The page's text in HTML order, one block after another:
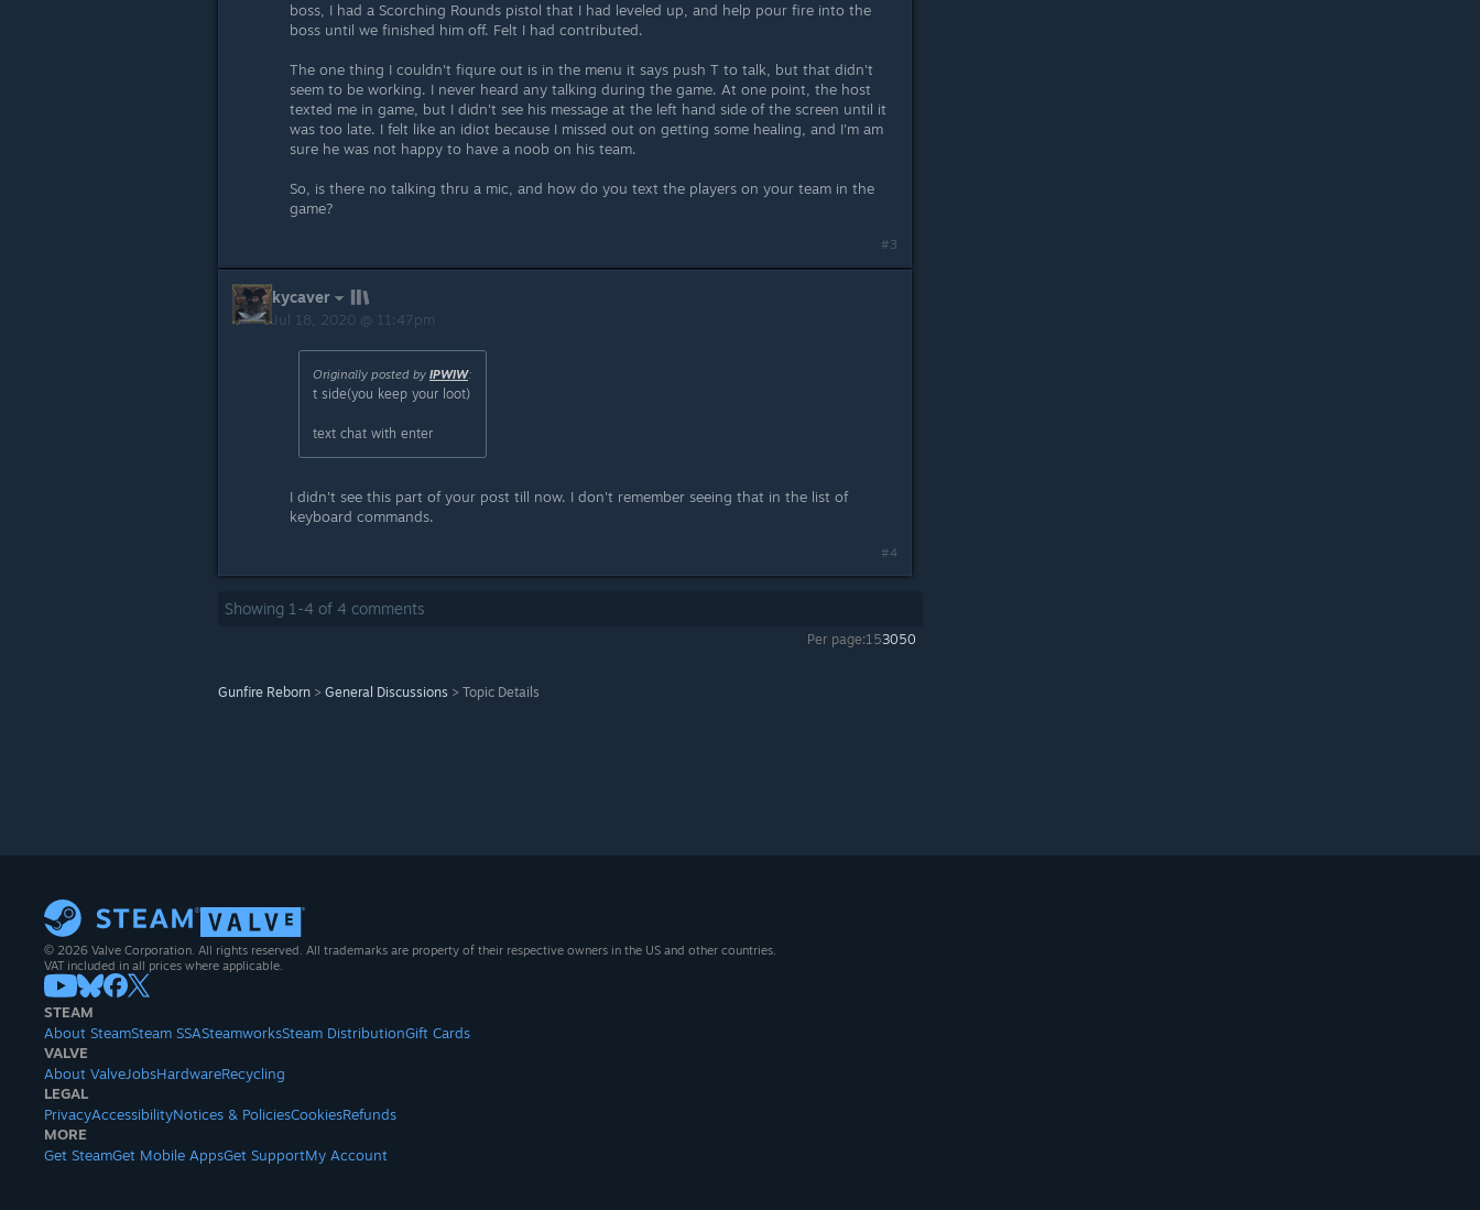
boss, I had a Scorching Rounds pistol that I had leveled up, and help pour fire into the
boss until we finished him off. Felt I had contributed.
The one thing I couldn't fiqure out is in the menu it says push T to talk, but that didn't
seem to be working. I never heard any talking during the game. At one point, the host
texted me in game, but I didn't see his message at the left hand side of the screen until it
was too late. I felt like an idiot because I missed out on getting some healing, and I'm am
sure he was not happy to have a noob on his team.
So, is there no talking thru a mic, and how do you text the players on your team in the
game?
#3
kycaver
Jul 18, 2020 @ 11:47pm
Originally posted by IPWIW:
t side(you keep your loot)
text chat with enter
I didn't see this part of your post till now. I don't remember seeing that in the list of
keyboard commands.
#4
Showing 1 -4 of 4 comments
Per page:153050
Gunfire Reborn > General Discussions > Topic Details
© 2026 Valve Corporation. All rights reserved. All trademarks are property of their respective owners in the US and other countries.
VAT included in all prices where applicable.
STEAM
About SteamSteam SSASteamworksSteam DistributionGift Cards
VALVE
About ValveJobsHardwareRecycling
LEGAL
PrivacyAccessibilityNotices & PoliciesCookiesRefunds
MORE
Get SteamGet Mobile AppsGet SupportMy Account